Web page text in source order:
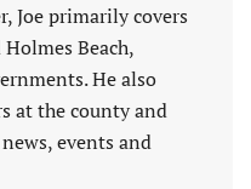
Joe primarily covers
Beach,
He also
at the county and
events and